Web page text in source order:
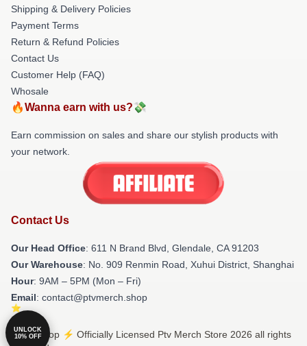
Shipping & Delivery Policies
Payment Terms
Return & Refund Policies
Contact Us
Customer Help (FAQ)
Whosale
🔥Wanna earn with us?💸
Earn commission on sales and share our stylish products with
your network.
Contact Us
Our Head Office: 611 N Brand Blvd, Glendale, CA 91203
Our Warehouse: No. 909 Renmin Road, Xuhui District, Shanghai
Hour: 9AM – 5PM (Mon – Fri)
Email: contact@ptvmerch.shop
© Ptv Shop ⚡️ Officially Licensed Ptv Merch Store 2026 all rights
UNLOCK
10% OFF